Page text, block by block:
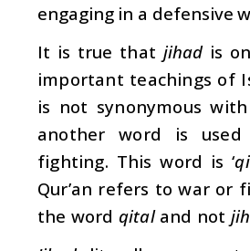
engaging in a defensive
It is true that jihadis
important teachings of
is not synonymous
another word is
fighting. This word is ‘
Qur’an refers to war or
the word qitaland not